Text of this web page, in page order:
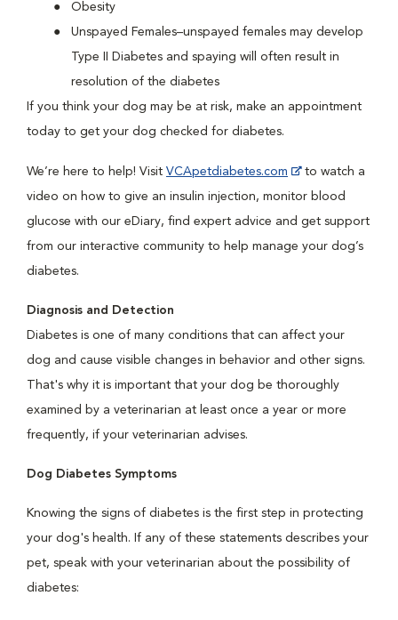
Obesity
Unspayed Females–unspayed females may develop
Type II Diabetes and spaying will often result in
resolution of the diabetes
If you think your dog may be at risk, make an appointment
today to get your dog checked for diabetes.
We’re here to help! Visit VCApetdiabetes.com
to watch a
video on how to give an insulin injection, monitor blood
glucose with our eDiary, find expert advice and get support
from our interactive community to help manage your dog’s
diabetes.
Diagnosis and Detection
Diabetes is one of many conditions that can affect your
dog and cause visible changes in behavior and other signs.
That's why it is important that your dog be thoroughly
examined by a veterinarian at least once a year or more
frequently, if your veterinarian advises.
Dog Diabetes Symptoms
Knowing the signs of diabetes is the first step in protecting
your dog's health. If any of these statements describes your
pet, speak with your veterinarian about the possibility of
diabetes: